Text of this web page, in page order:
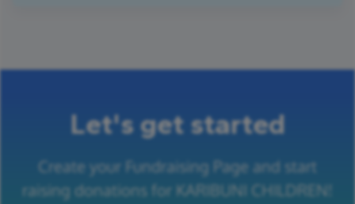
Let's get started
Create your Fundraising Page and start
raising donations for KARIBUNI CHILDREN!